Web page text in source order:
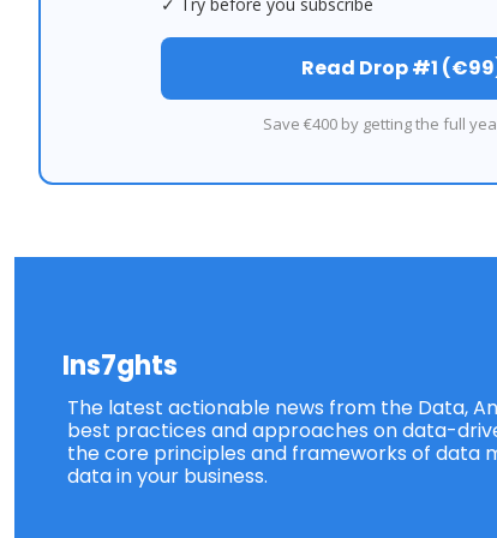
Read Drop #1
Save €400 by getting the full
Ins7ghts
The latest actionable news from the Data,
best practices and approaches on data-
the core principles and frameworks of data
data in your business.